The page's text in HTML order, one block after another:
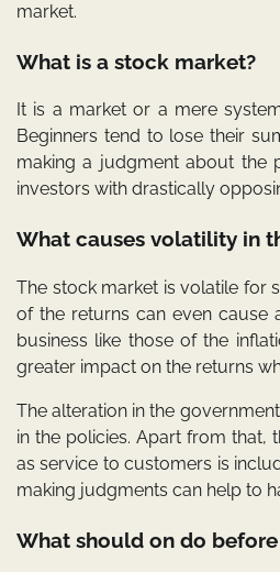
market.
What is a stock market?
It is a market or a mere
Beginners tend to lose their
making a judgment about the
investors with drastically
What causes volatility in
The stock market is volatile for
of the returns can even cause
business like those of the
greater impact on the returns
The alteration in the
in the policies. Apart from that,
as service to customers is
making judgments can help to
What should on do